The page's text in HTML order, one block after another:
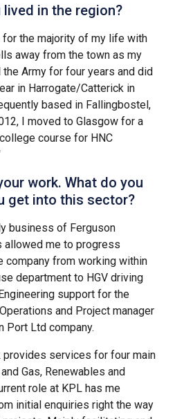
in the region?
for the majority of my life with
away from the town as my
Army for four years and did
in Harrogate/Catterick in
based in Fallingbostel,
I moved to Glasgow for a
course for HNC
work. What do you
get into this sector?
business of Ferguson
allowed me to progress
company from working within
department to HGV driving
support for the
and Project manager
Port Ltd company.
provides services for four main
Gas, Renewables and
role at KPL has me
initial enquiries right the way